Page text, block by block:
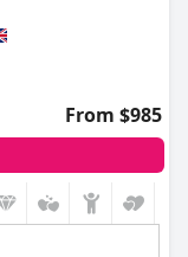
From $985